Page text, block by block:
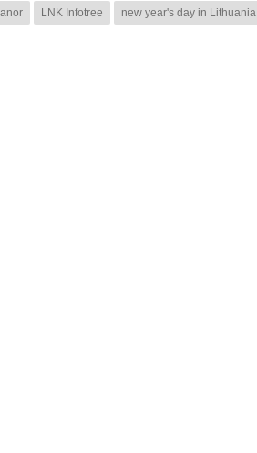
LNK Infotree new year's day in Lithuania